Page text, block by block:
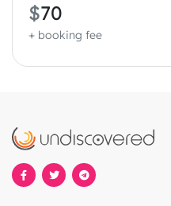
$70
+ booking fee